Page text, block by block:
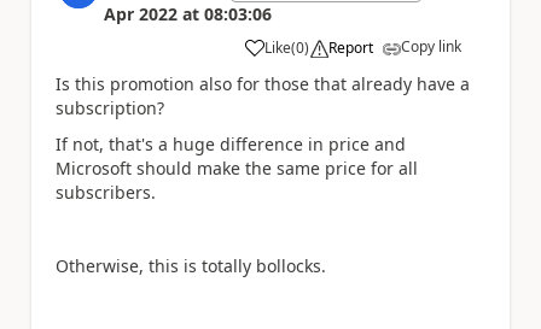
Apr 2022 at 08:03:06
Like
a (0) Report Copy link
Is this promotion also for those that already have a
subscription?
If not, that's a huge difference in price and
Microsoft should make the same price for all
subscribers.
Otherwise, this is totally bollocks.